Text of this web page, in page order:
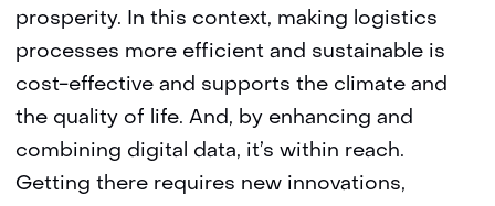
prosperity. In this context, making logistics
processes more efficient and sustainable is
cost-effective and supports the climate and
the quality of life. And, by enhancing and
combining digital data, it’s within reach.
Getting there requires new innovations,